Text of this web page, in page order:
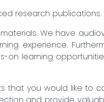
research publications.
We have
experience.
on learning
that you would like to